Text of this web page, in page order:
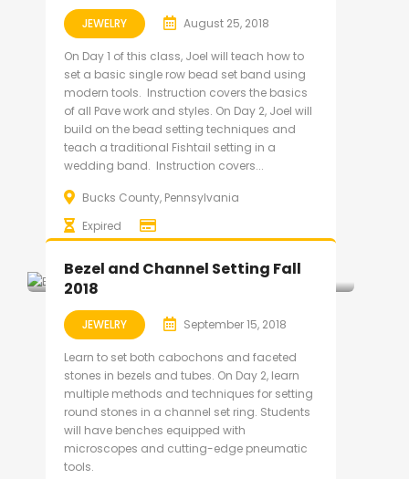
JEWELRY August 25, 2018
On Day 1 of this class, Joel will teach how to
set a basic single row bead set band using
modern tools. Instruction covers the basics
of all Pave work and styles. On Day 2, Joel will
build on the bead setting techniques and
teach a traditional Fishtail setting in a
wedding band. Instruction covers...
Bucks County, Pennsylvania
Expired
Bezel and Channel Setting Fall
2018
JEWELRY September 15, 2018
Learn to set both cabochons and faceted
stones in bezels and tubes. On Day 2, learn
multiple methods and techniques for setting
round stones in a channel set ring. Students
will have benches equipped with
microscopes and cutting-edge pneumatic
tools.